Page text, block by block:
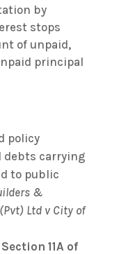
by
stops
of unpaid,
principal
policy
carrying
to public
&
Ltd v City of
Section 11A of